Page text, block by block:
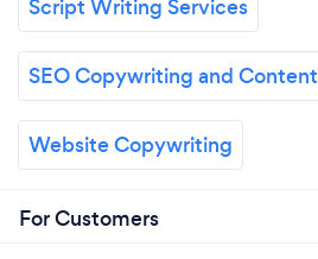
Script Writing Services
SEO Copywriting and Content
Website Copywriting
For Customers